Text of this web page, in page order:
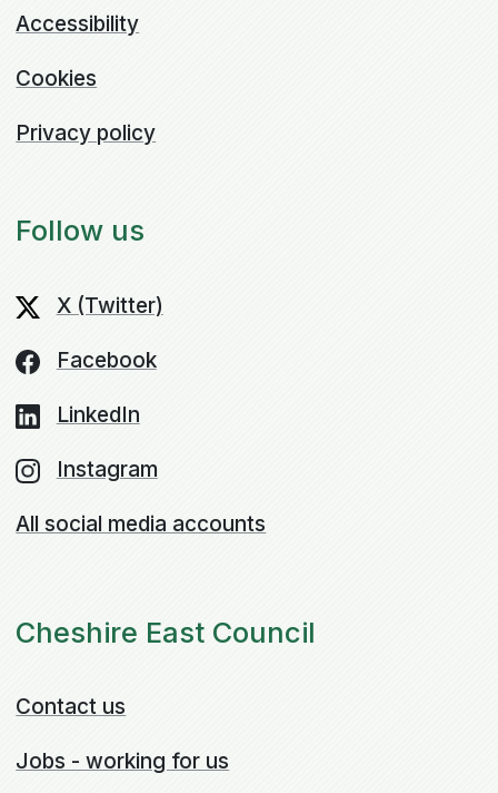
Accessibility
Cookies
Privacy policy
Follow us
X (Twitter)
Facebook
LinkedIn
Instagram
All social media accounts
Cheshire East Council
Contact us
Jobs - working for us